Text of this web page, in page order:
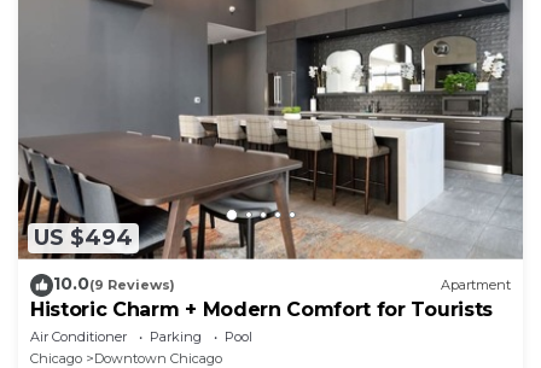
US $494
10.0(9 Reviews) Apartment
Historic Charm + Modern Comfort for Tourists
Air Conditioner Parking
Pool
Chicago
Downtown Chicago